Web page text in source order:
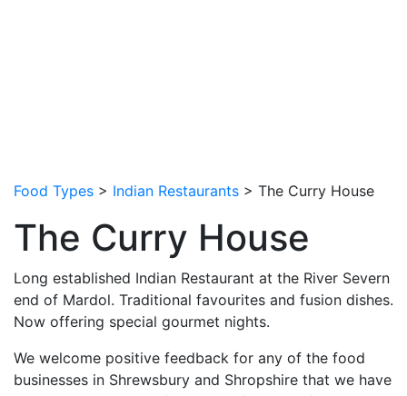
Food Types > Indian Restaurants > The Curry House
The Curry House
Long established Indian Restaurant at the River Severn
end of Mardol. Traditional favourites and fusion dishes.
Now offering special gourmet nights.
We welcome positive feedback for any of the food
businesses in Shrewsbury and Shropshire that we have